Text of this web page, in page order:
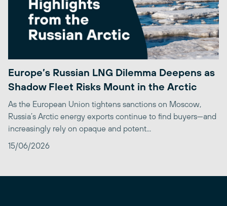
Europe’s Russian LNG Dilemma Deepens as
Shadow Fleet Risks Mount in the Arctic
As the European Union tightens sanctions on Moscow,
Russia’s Arctic energy exports continue to find buyers—and
increasingly rely on opaque and potent...
15/06/2026